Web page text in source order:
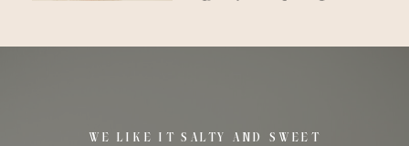
Designed to Last
WE LIKE IT SALTY AND SWEET